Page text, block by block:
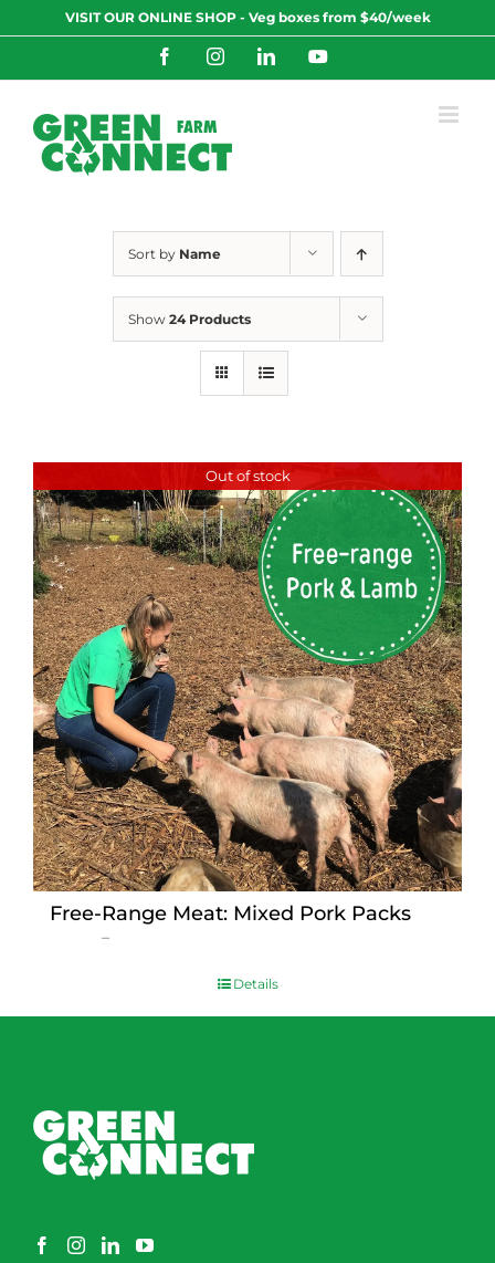
to
VISIT OUR ONLINE SHOP - Veg boxes from $40/week
FacebookInstagramLinkedInYouTube
Sort by Name
Show 24 Products
Out of stock
Free-Range Meat: Mixed Pork Packs
–
$15.00
Details